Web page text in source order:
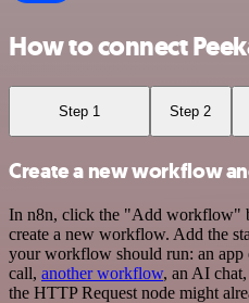
How to connect
Step 1 Step 2
Create a new workflow
In n8n, click the "Add workflow"
create a new workflow. Add the
your workflow should run: an app
call, another workflow, an AI
the HTTP Request node might